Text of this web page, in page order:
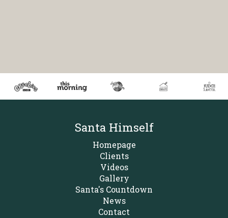
Santa Himself
Homepage
Clients
Videos
Gallery
Santa's Countdown
News
Contact